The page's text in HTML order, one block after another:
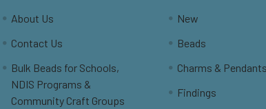
About Us
Contact Us
Bulk Beads for Schools,
NDIS Programs &
Community Craft Groups
New
Beads
Charms & Pendants
Findings